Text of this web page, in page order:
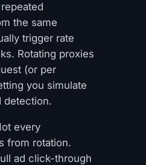
the same
trigger rate
Rotating proxies
(or per
you simulate
detection.
every
from rotation.
ad click-through